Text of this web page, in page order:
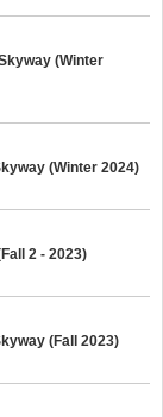
(Winter
(Winter 2024)
2 - 2023)
(Fall 2023)